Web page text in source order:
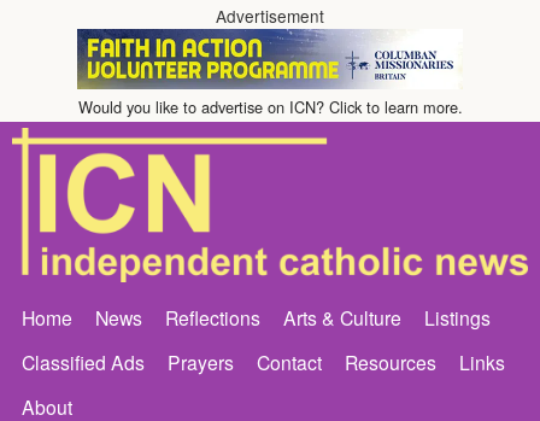
Advertisement
Would you like to advertise on ICN? Click to learn more.
Home News Reflections Arts & Culture
Listings
Classified Ads
Prayers Contact Resources
Links
About